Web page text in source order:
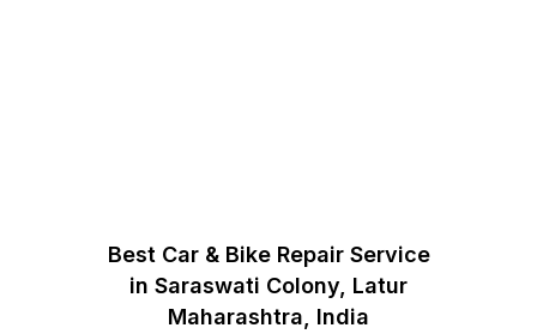
Best Car & Bike Repair Service
in Saraswati Colony, Latur
Maharashtra, India